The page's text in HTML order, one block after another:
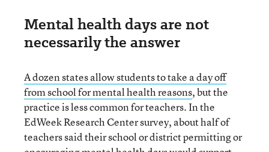
Mental health days are not
necessarily the answer
A dozen states allow students to take a day off
from school for mental health reasons, but the
practice is less common for teachers. In the
EdWeek Research Center survey, about half of
teachers said their school or district permitting or